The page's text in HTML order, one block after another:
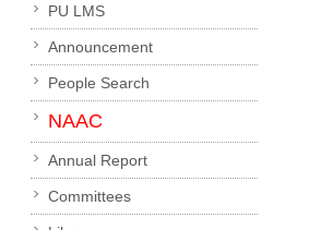
PU LMS
Announcement
People Search
NAAC
Annual Report
Committees